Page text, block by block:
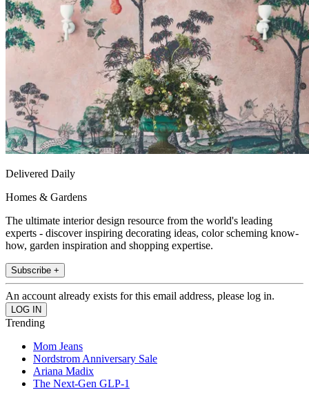
Delivered Daily
Homes & Gardens
The ultimate interior design resource from the world's leading
experts - discover inspiring decorating ideas, color scheming know-
how, garden inspiration and shopping expertise.
Subscribe +
An account already exists for this email address, please log in.
Trending
Mom Jeans
Nordstrom Anniversary Sale
Ariana Madix
The Next-Gen GLP-1